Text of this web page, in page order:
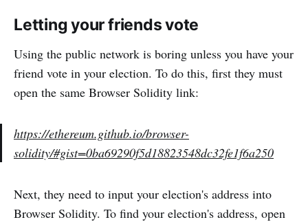
Letting your friends vote
Using the public network is boring unless you have your
friend vote in your election. To do this, first they must
open the same Browser Solidity link:
https://ethereum.github.io/browser-
solidity/#gist=0ba69290f5d18823548dc32fe1f6a250
Next, they need to input your election's address into
Browser Solidity. To find your election's address, open